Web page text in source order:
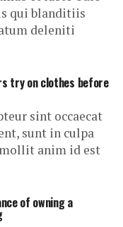
qui blanditiis
deleniti
try on clothes before
sint occaecat
sunt in culpa
anim id est
of owning a